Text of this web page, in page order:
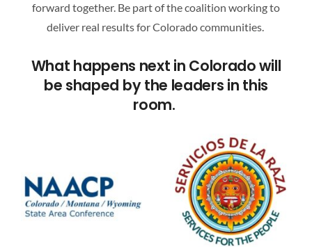
forward together. Be part of the coalition working to
deliver real results for Colorado communities.
What happens next in Colorado will
be shaped by the leaders in this
room.